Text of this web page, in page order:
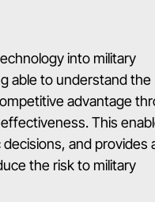
into military
able to understand the
advantage
This
and provides
the risk to military